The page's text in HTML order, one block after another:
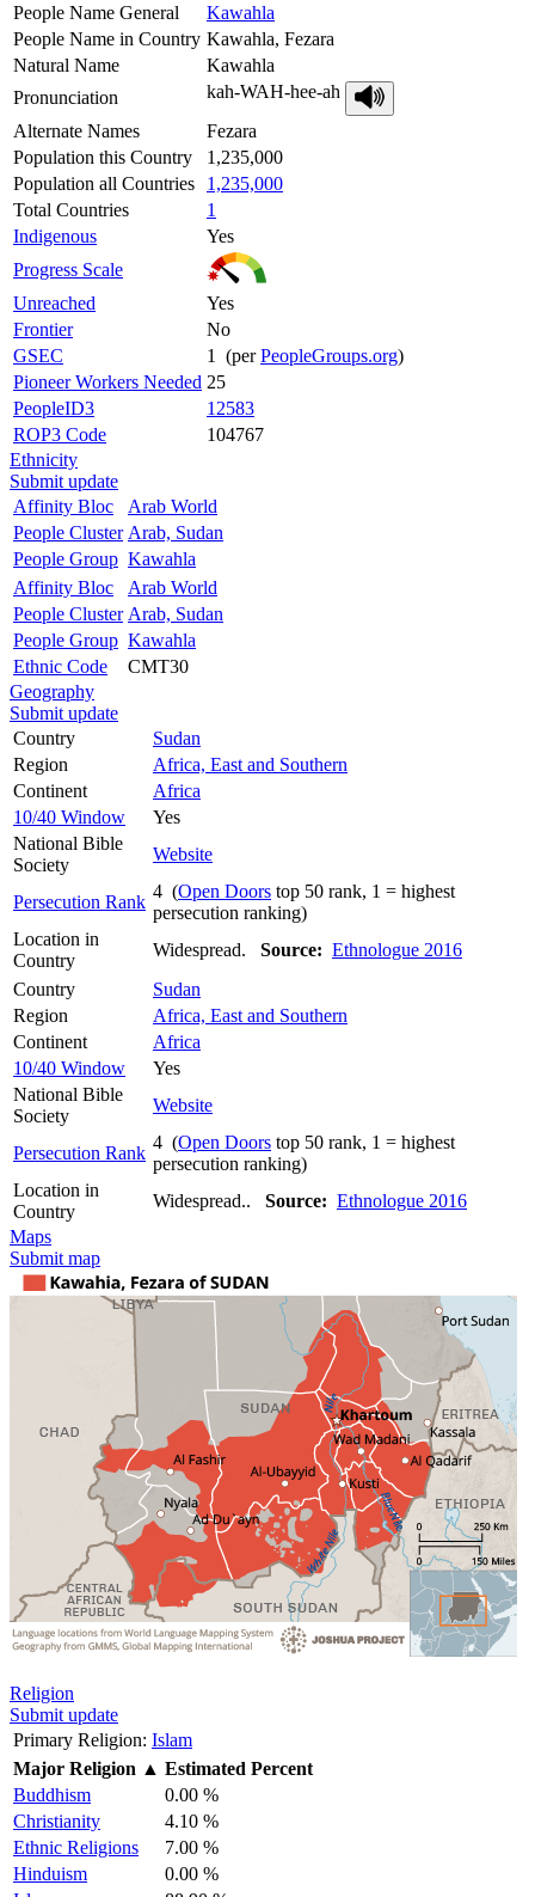
People Name General
Kawahla
People Name in Country Kawahla, Fezara
Natural Name
Kawahla
Pronunciation
kah-WAH-hee-ah
Alternate Names
Fezara
Population this Country
1,235,000
Population all Countries
1,235,000
Total Countries
1
Indigenous
Yes
Progress Scale
Unreached
Yes
Frontier
No
GSEC
1 (perPeopleGroups.org)
Pioneer Workers Needed 25
PeopleID3
12583
ROP3 Code
104767
Ethnicity
Submit update
Affinity Bloc
Arab World
People Cluster Arab, Sudan
People Group Kawahla
Affinity Bloc
Arab World
People Cluster Arab, Sudan
People Group Kawahla
Ethnic Code
CMT30
Geography
Submit update
Country
Sudan
Region
Africa, East and Southern
Continent
Africa
10/40 Window
Yes
National Bible
Society
Website
Persecution Rank
4 (Open Doors top 50 rank, 1 = highest
persecution ranking)
Location in
Country
Widespread. Source: Ethnologue 2016
Country
Sudan
Region
Africa, East and Southern
Continent
Africa
10/40 Window
Yes
National Bible
Society
Website
Persecution Rank
4 (Open Doors top 50 rank, 1 = highest
persecution ranking)
Location in
Country
Widespread.. Source: Ethnologue 2016
Maps
Submit map
Religion
Submit update
Primary Religion: Islam
Major Religion ▲ Estimated Percent
Buddhism
0.00 %
Christianity
4.10 %
Ethnic Religions
7.00 %
Hinduism
0.00 %